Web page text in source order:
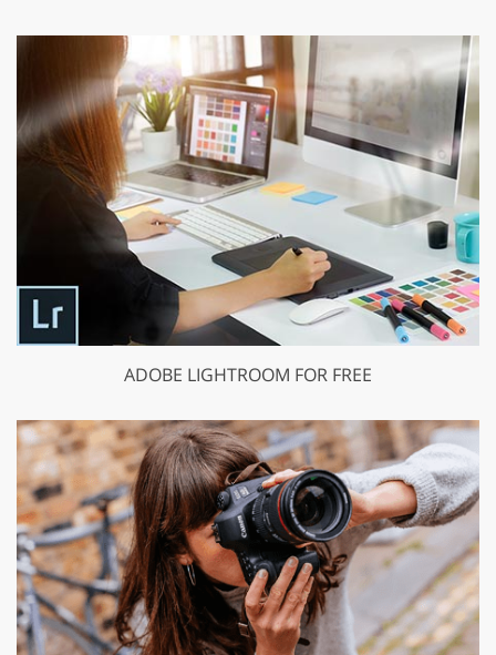
ADOBE LIGHTROOM FOR FREE